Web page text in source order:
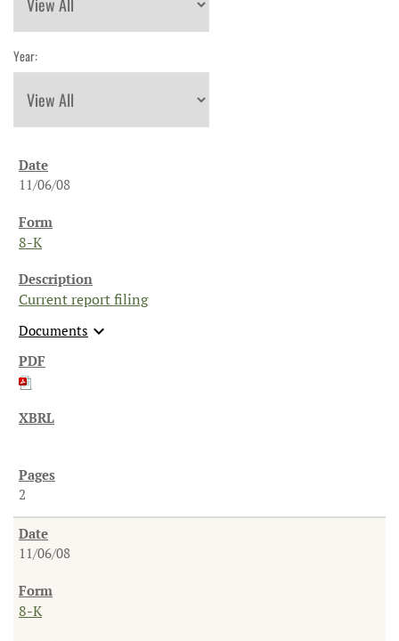
Year:
11/06/08
8-K
Current report filing
Documents expand_more
2
11/06/08
8-K